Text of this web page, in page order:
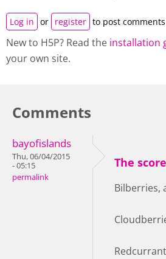
Log in or register to post comments
New to H5P? Read the installation
your own site.
Comments
bayofislands
Thu, 06/04/2015
- 05:15
permalink
The
Bilberries,